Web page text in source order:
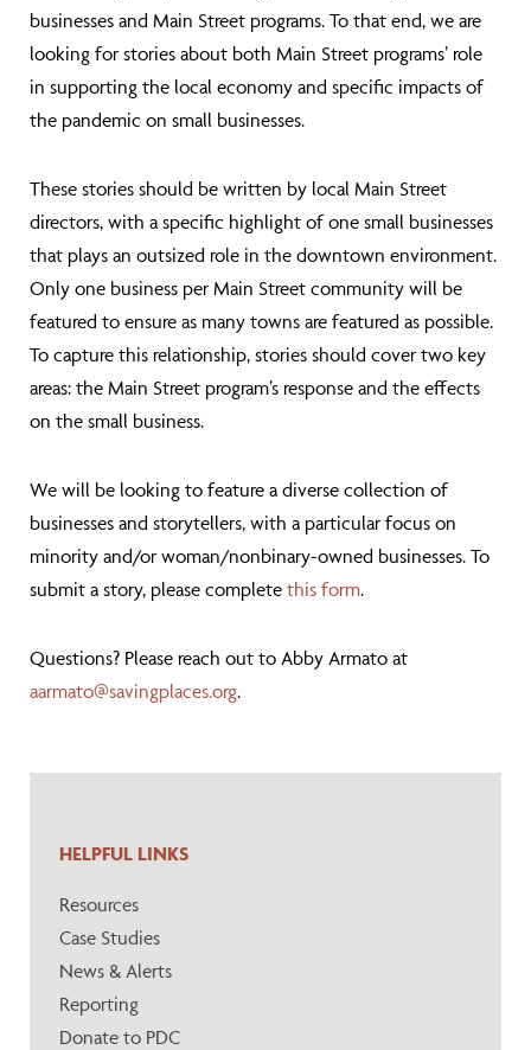
HELPFUL LINKS
Resources
Case Studies
News & Alerts
Reporting
Donate to PDC
businesses and Main Street programs. To that end, we are
looking for stories about both Main Street programs’ role
in supporting the local economy and specific impacts of
the pandemic on small businesses.
These stories should be written by local Main Street
directors, with a specific highlight of one small businesses
that plays an outsized role in the downtown environment.
Only one business per Main Street community will be
featured to ensure as many towns are featured as possible.
To capture this relationship, stories should cover two key
areas: the Main Street program’s response and the effects
on the small business.
We will be looking to feature a diverse collection of
businesses and storytellers, with a particular focus on
minority and/or woman/nonbinary-owned businesses. To
submit a story, please complete this form.
Questions? Please reach out to Abby Armato at
aarmato@savingplaces.org.